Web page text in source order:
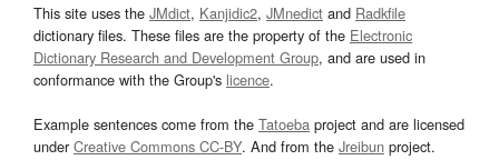
This site uses the JMdict, Kanjidic2, JMnedict and Radkfile
dictionary files. These files are the property of the Electronic
Dictionary Research and Development Group, and are used in
conformance with the Group's licence.
Example sentences come from the Tatoeba project and are licensed
underCreative Commons CC-BY. And from the Jreibun project.